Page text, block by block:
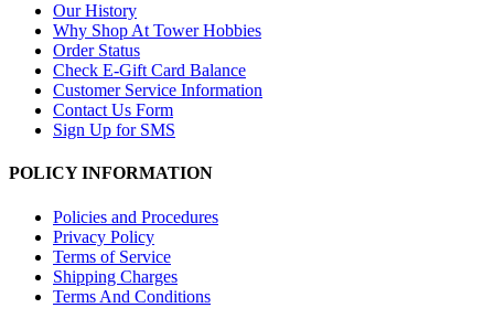
Our History
Why Shop At Tower Hobbies
Order Status
Check E-Gift Card Balance
Customer Service Information
Contact Us Form
Sign Up for SMS
POLICY INFORMATION
Policies and Procedures
Privacy Policy
Terms of Service
Shipping Charges
Terms And Conditions